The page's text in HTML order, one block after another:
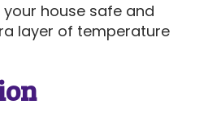
house safe and
layer of temperature